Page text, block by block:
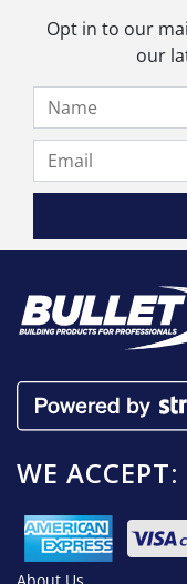
product
page
Opt in to our
our
WE ACCEPT: